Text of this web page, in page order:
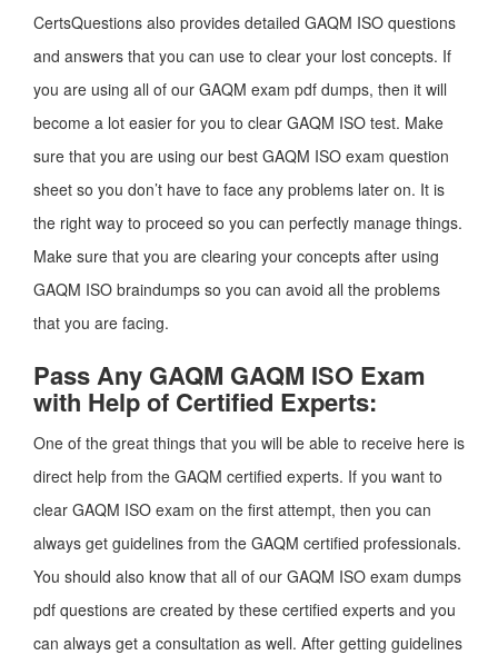
CertsQuestions also provides detailed GAQM ISO questions
and answers that you can use to clear your lost concepts. If
you are using all of our GAQM exam pdf dumps, then it will
become a lot easier for you to clear GAQM ISO test. Make
sure that you are using our best GAQM ISO exam question
sheet so you don’t have to face any problems later on. It is
the right way to proceed so you can perfectly manage things.
Make sure that you are clearing your concepts after using
GAQM ISO braindumps so you can avoid all the problems
that you are facing.
Pass Any GAQM GAQM ISO Exam
with Help of Certified Experts:
One of the great things that you will be able to receive here is
direct help from the GAQM certified experts. If you want to
clear GAQM ISO exam on the first attempt, then you can
always get guidelines from the GAQM certified professionals.
You should also know that all of our GAQM ISO exam dumps
pdf questions are created by these certified experts and you
can always get a consultation as well. After getting guidelines